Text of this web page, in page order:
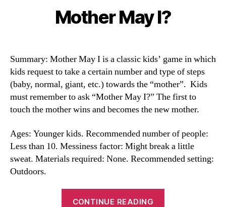
Categories
Mother May I?
Summary: Mother May I is a classic kids’ game in which
kids request to take a certain number and type of steps
(baby, normal, giant, etc.) towards the “mother”. Kids
must remember to ask “Mother May I?” The first to
touch the mother wins and becomes the new mother.
Ages: Younger kids. Recommended number of people:
Less than 10. Messiness factor: Might break a little
sweat. Materials required: None. Recommended setting:
Outdoors.
CONTINUE READING